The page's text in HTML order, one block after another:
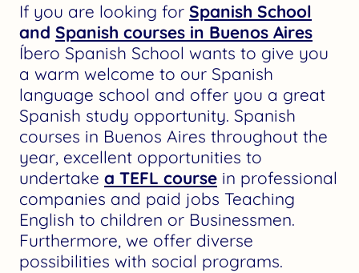
If you are looking for Spanish School
and Spanish courses in Buenos Aires
Íbero Spanish School wants to give you
a warm welcome to our Spanish
language school and offer you a great
Spanish study opportunity. Spanish
courses in Buenos Aires throughout the
year, excellent opportunities to
undertake a TEFL course in professional
companies and paid jobs Teaching
English to children or Businessmen.
Furthermore, we offer diverse
possibilities with social programs.